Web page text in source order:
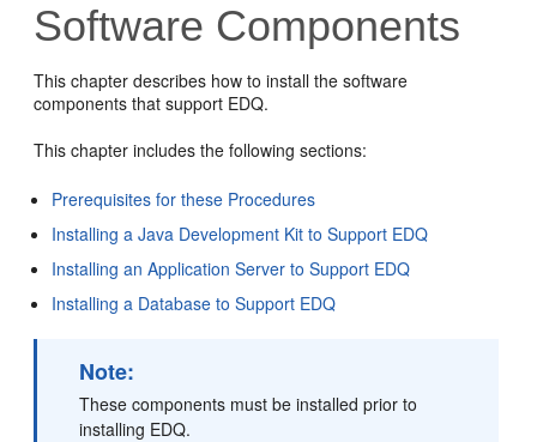
Software Components
This chapter describes how to install the software
components that support EDQ.
This chapter includes the following sections:
Prerequisites for these Procedures
Installing a Java Development Kit to Support EDQ
Installing an Application Server to Support EDQ
Installing a Database to Support EDQ
Note:
These components must be installed prior to
installing EDQ.